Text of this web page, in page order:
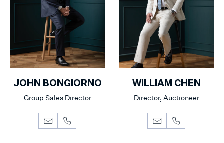
JOHN BONGIORNO
Group Sales Director
WILLIAM CHEN
Director, Auctioneer